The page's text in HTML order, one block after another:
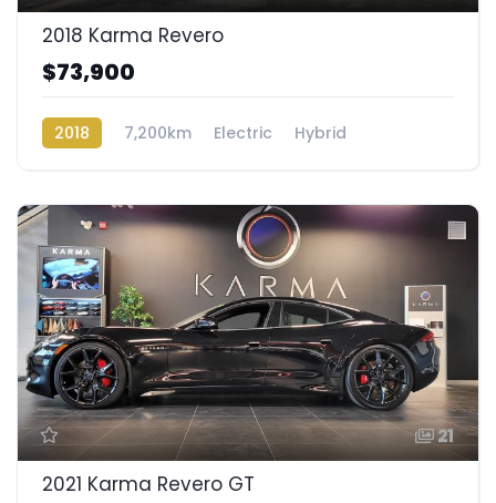
2018 Karma Revero
$73,900
2018 7,200km Electric
Hybrid
21
2021 Karma Revero GT